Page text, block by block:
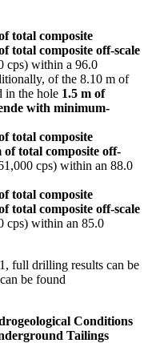
total composite
total composite off-scale
cps) within a 96.0
of the 8.10 m of
in the hole 1.5 m of
with minimum-
total composite
of total composite off-
cps) within an 88.0
total composite
total composite off-scale
cps) within an 85.0
full drilling results can be
be found
Conditions
Tailings